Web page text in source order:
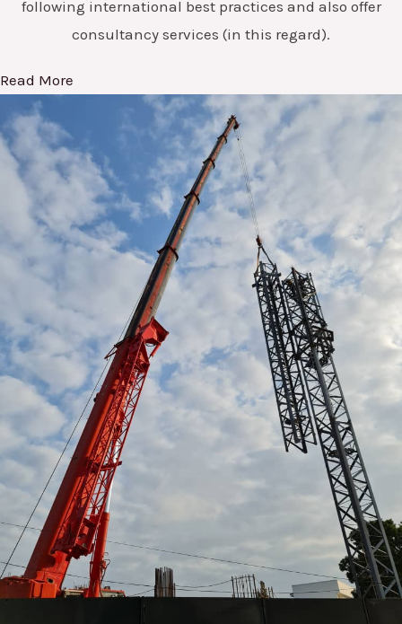
following international best practices and also offer
consultancy services (in this regard).
Read More